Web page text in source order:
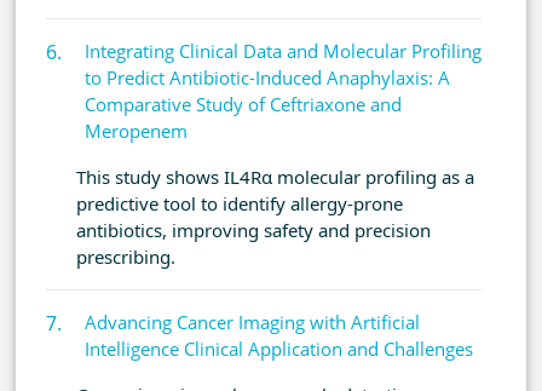
Integrating Clinical Data and Molecular Profiling
to Predict Antibiotic-Induced Anaphylaxis: A
Comparative Study of Ceftriaxone and
Meropenem
This study shows IL4Rα molecular profiling as a
predictive tool to identify allergy-prone
antibiotics, improving safety and precision
prescribing.
Advancing Cancer Imaging with Artificial
Intelligence Clinical Application and Challenges